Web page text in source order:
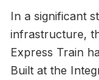
In a significant
infrastructure,
Express Train
Built at the